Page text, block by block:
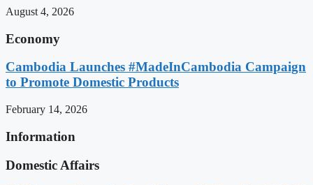
August 4, 2026
Economy
Cambodia Launches #MadeInCambodia Campaign
to Promote Domestic Products
February 14, 2026
Information
Domestic Affairs